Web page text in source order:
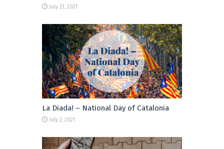
July 23, 2021
La Diada! – National Day of Catalonia
July 2, 2021